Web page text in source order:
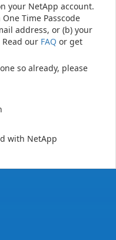
your NetApp account.
Time Passcode
address, or (b) your
our FAQ or get
so already, please
with NetApp